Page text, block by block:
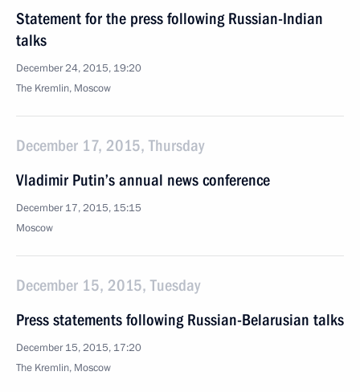
Statement for the press following Russian-Indian
talks
December 24, 2015, 19:20
The Kremlin, Moscow
December 17, 2015, Thursday
Vladimir Putin’s annual news conference
December 17, 2015, 15:15
Moscow
December 15, 2015, Tuesday
Press statements following Russian-Belarusian talks
December 15, 2015, 17:20
The Kremlin, Moscow